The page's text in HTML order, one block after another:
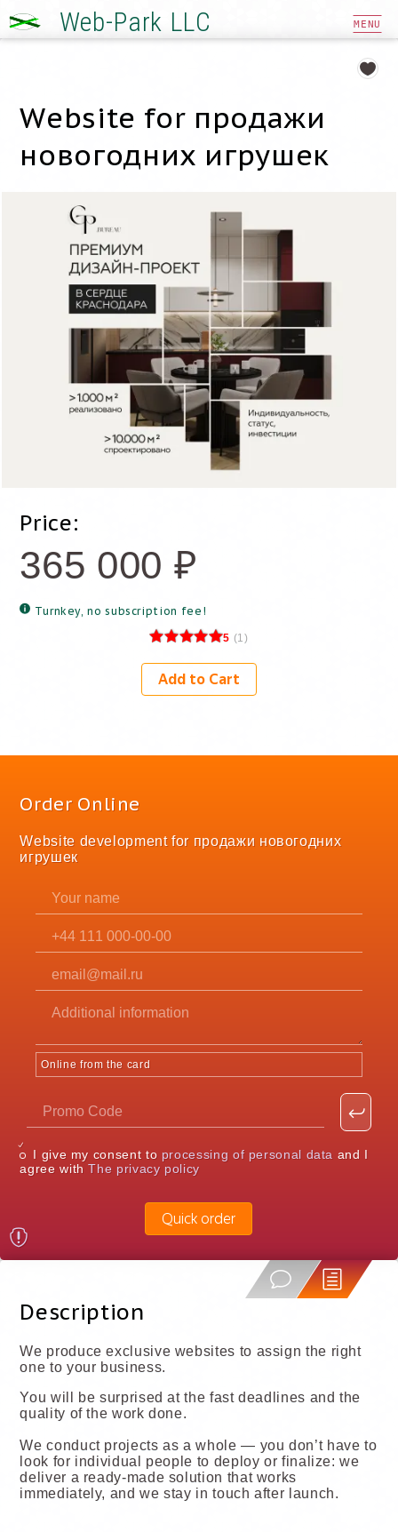
Web-Park LLC MENU
Order Online
Website development for продажи новогодних
игрушек
Online from the card
I give my consent to processing of personal data and I
agree withThe privacy policy
Quick order
Website for продажи
новогодних игрушек
Price:
365 000 ₽
Turnkey, no subscription fee!
5 (1)
Add to Cart
Description
We produce exclusive websites to assign the right
one to your business.
You will be surprised at the fast deadlines and the
quality of the work done.
We conduct projects as a whole — you don’t have to
look for individual people to deploy or finalize: we
deliver a ready-made solution that works
immediately, and we stay in touch after launch.